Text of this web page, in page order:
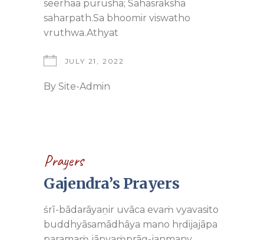
seerhaa purusha; Sahasraksha
saharpath.Sa bhoomir viswatho
vruthwa.Athyat
JULY 21, 2022
By Site-Admin
Prayers
Gajendra’s Prayers
śrī-bādarāyaṇir uvāca evaṁ vyavasito
buddhyāsamādhāya mano hṛdijajāpa